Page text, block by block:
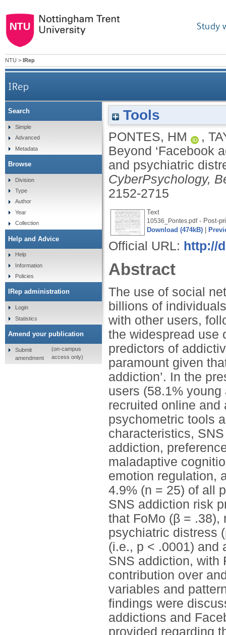
Study
NTU > IRep
IRep
Beyond ‘Facebook addiction’: the role of
Tools
PONTES, HM ,
Beyond ‘Facebook
and psychiatric
CyberPsychology,
2152-2715
Text
10536_Pontes.pdf- Post-
Download (474kB)
Official URL: http://
Abstract
The use of social
billions of
with other users,
the widespread use
predictors of
paramount given
addiction’. In the
users (58.1%
recruited online and
psychometric tools
characteristics,
addiction,
maladaptive
emotion regulation,
4.9% (n = 25) of all
SNS addiction risk
that FoMo (β = .38),
psychiatric distress
(i.e., p < .0001) and
SNS addiction, with
contribution over
variables and
findings were
addictions and
provided regarding
Search
Simple
Advanced
Metadata
Browse
Division
Type
Author
Year
Collection
Help and Advice
Help
Information
Policies
IRep administration
Login
Statistics
Amend your publication
Submit
amendment
(on-campus
access only)